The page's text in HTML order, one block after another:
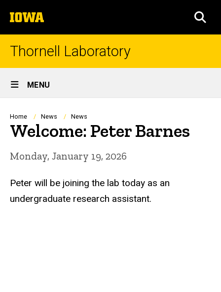
to
content
The
University
of
Iowa
Thornell Laboratory
Site
Main
Navigation
MENU
Breadcrumb
Home News News
Welcome: Peter Barnes
Monday, January 19, 2026
Peter will be joining the lab today as an
undergraduate research assistant.